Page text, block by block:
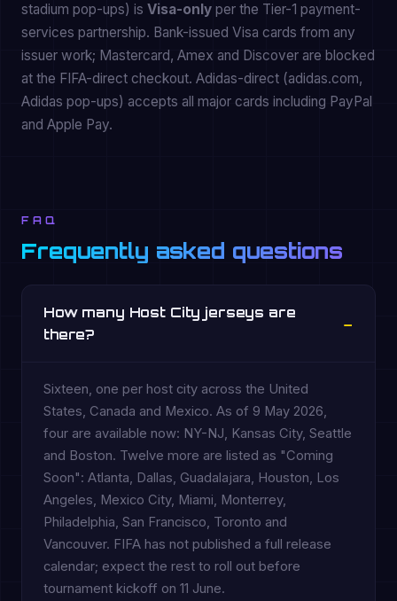
stadium pop-ups) is Visa-only per the Tier-1 payment-
services partnership. Bank-issued Visa cards from any
issuer work; Mastercard, Amex and Discover are blocked
at the FIFA-direct checkout. Adidas-direct (adidas.com,
Adidas pop-ups) accepts all major cards including PayPal
and Apple Pay.
FAQ
Frequently asked questions
How many Host City jerseys are
there?
Sixteen, one per host city across the United
States, Canada and Mexico. As of 9 May 2026,
four are available now: NY-NJ, Kansas City, Seattle
and Boston. Twelve more are listed as "Coming
Soon": Atlanta, Dallas, Guadalajara, Houston, Los
Angeles, Mexico City, Miami, Monterrey,
Philadelphia, San Francisco, Toronto and
Vancouver. FIFA has not published a full release
calendar; expect the rest to roll out before
tournament kickoff on 11 June.